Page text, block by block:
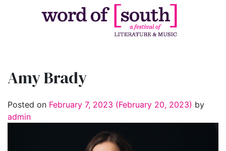
Amy Brady
Posted on February 7, 2023 (February 20, 2023) by
admin